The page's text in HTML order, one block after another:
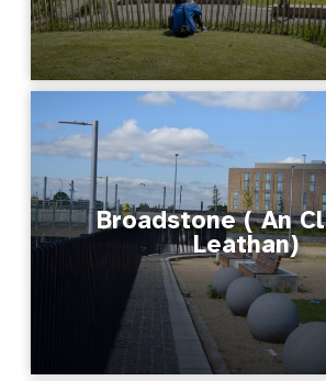
Broadstone ( An
Leathan)